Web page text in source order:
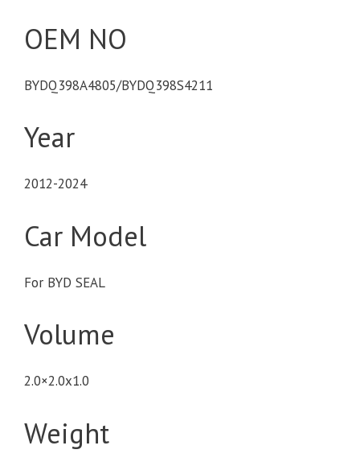
OEM NO
BYDQ398A4805/BYDQ398S4211
Year
2012-2024
Car Model
For BYD SEAL
Volume
2.0×2.0x1.0
Weight